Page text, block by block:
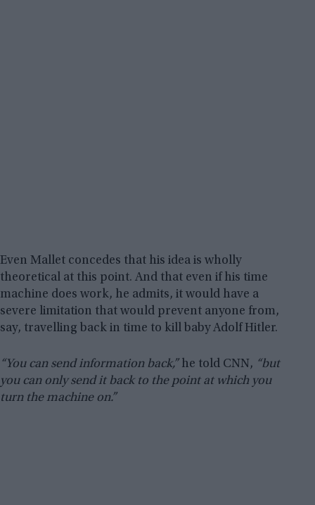
Even Mallet concedes that his idea is wholly
theoretical at this point. And that even if his time
machine does work, he admits, it would have a
severe limitation that would prevent anyone from,
say, travelling back in time to kill baby Adolf Hitler.
“You can send information back,” he told CNN, “but
you can only send it back to the point at which you
turn the machine on.”